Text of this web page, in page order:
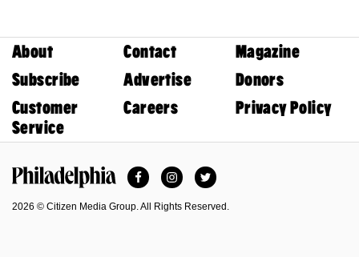
About Contact
Magazine
Subscribe
Advertise
Donors
Customer
Service
Careers Privacy Policy
FacebookInstagramTwitter
2026 © Citizen Media Group. All Rights Reserved.